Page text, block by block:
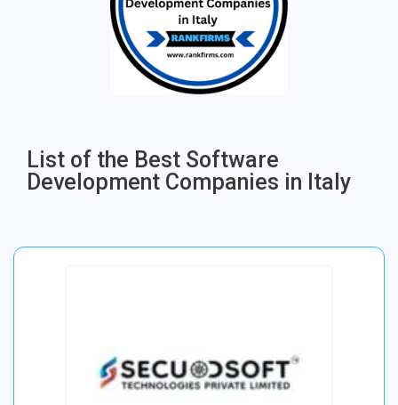
List of the Best Software
Development Companies in Italy